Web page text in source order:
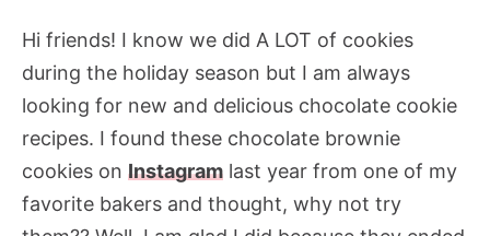
Hi friends! I know we did A LOT of cookies
during the holiday season but I am always
looking for new and delicious chocolate cookie
recipes. I found these chocolate brownie
cookies on Instagram last year from one of my
favorite bakers and thought, why not try